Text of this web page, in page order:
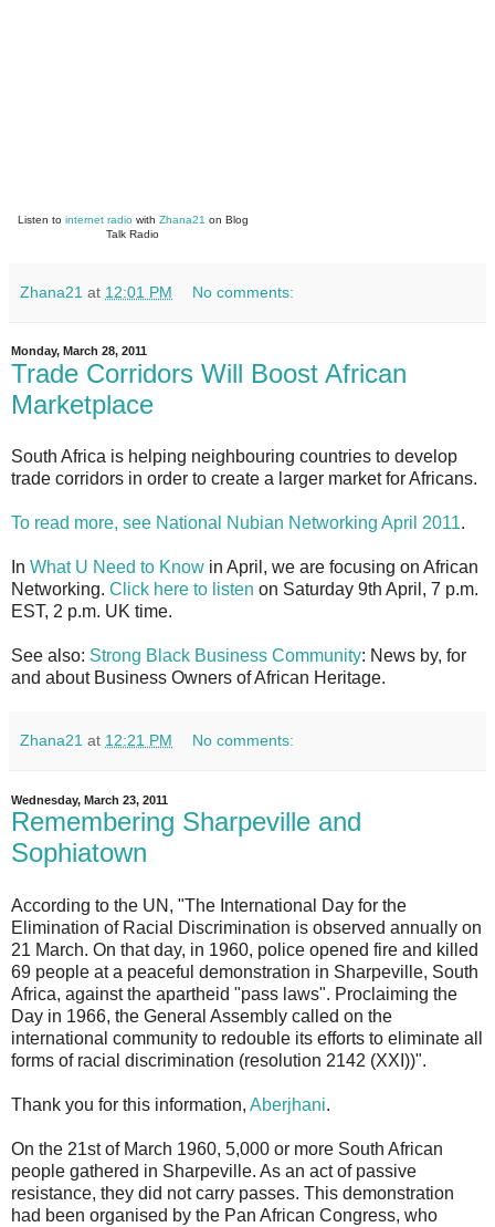
Listen to internet radiowith Zhana21 on Blog
Talk Radio
Zhana21 at 12:01 PM No comments:
Monday, March 28, 2011
Trade Corridors Will Boost African
Marketplace
South Africa is helping neighbouring countries to develop
trade corridors in order to create a larger market for Africans.
To read more, see National Nubian Networking April 2011.
In What U Need to Know in April, we are focusing on African
Networking. Click here to listen on Saturday 9th April, 7 p.m.
EST, 2 p.m. UK time.
See also: Strong Black Business Community: News by, for
and about Business Owners of African Heritage.
Zhana21 at 12:21 PM No comments:
Wednesday, March 23, 2011
Remembering Sharpeville and
Sophiatown
According to the UN, "The International Day for the
Elimination of Racial Discrimination is observed annually on
21 March. On that day, in 1960, police opened fire and killed
69 people at a peaceful demonstration in Sharpeville, South
Africa, against the apartheid "pass laws". Proclaiming the
Day in 1966, the General Assembly called on the
international community to redouble its efforts to eliminate all
forms of racial discrimination (resolution 2142 (XXI))".
Thank you for this information, Aberjhani.
On the 21st of March 1960, 5,000 or more South African
people gathered in Sharpeville. As an act of passive
resistance, they did not carry passes. This demonstration
had been organised by the Pan African Congress, who